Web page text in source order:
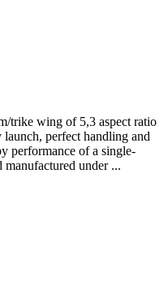
trike wing of 5,3 aspect ratio
perfect handling and
performance of a single-
manufactured under ...